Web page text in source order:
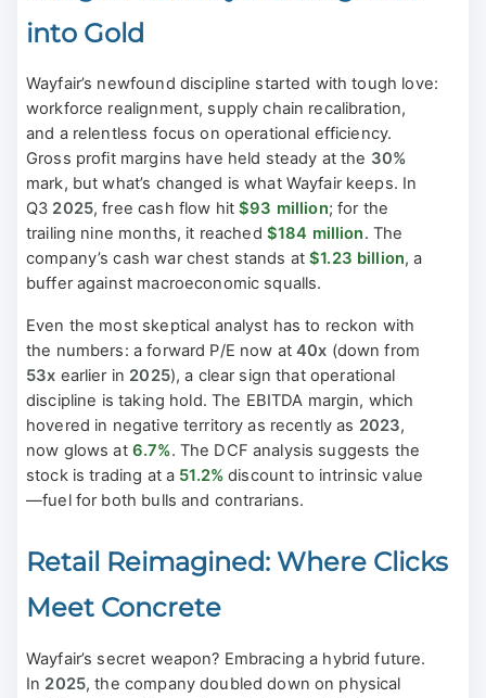
into Gold
Wayfair’s newfound discipline started with tough love:
workforce realignment, supply chain recalibration,
and a relentless focus on operational efficiency.
Gross profit margins have held steady at the 30%
mark, but what’s changed is what Wayfair keeps. In
Q3 2025, free cash flow hit$93 million; for the
trailing nine months, it reached $184 million. The
company’s cash war chest stands at$1.23 billion, a
buffer against macroeconomic squalls.
Even the most skeptical analyst has to reckon with
the numbers: a forward P/E now at40x (down from
53x earlier in 2025), a clear sign that operational
discipline is taking hold. The EBITDA margin, which
hovered in negative territory as recently as 2023,
now glows at 6.7%. The DCF analysis suggests the
stock is trading at a 51.2% discount to intrinsic value
—fuel for both bulls and contrarians.
Retail Reimagined: Where Clicks
Meet Concrete
Wayfair’s secret weapon? Embracing a hybrid future.
In 2025, the company doubled down on physical